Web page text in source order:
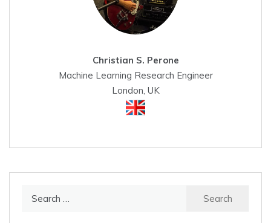
Christian S. Perone
Machine Learning Research Engineer
London, UK